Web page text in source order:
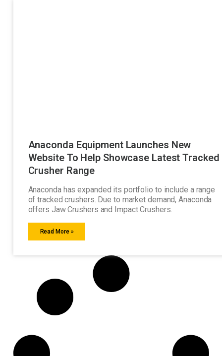
Anaconda Equipment Launches New
Website To Help Showcase Latest Tracked
Crusher Range
Anaconda has expanded its portfolio to include a range
of tracked crushers. Due to market demand, Anaconda
offers Jaw Crushers and Impact Crushers.
Read More »